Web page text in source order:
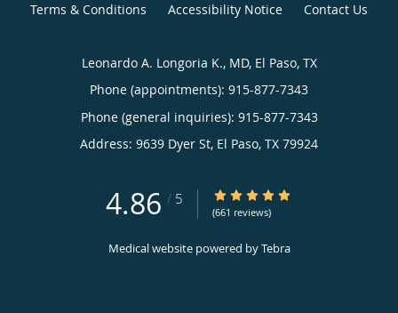
Terms & Conditions Accessibility Notice Contact Us
Leonardo A. Longoria K., MD, El Paso, TX
Phone (appointments): 915-877-7343
Phone (general inquiries): 915-877-7343
Address: 9639 Dyer St, El Paso, TX 79924
4.86 / 5 4.86/5 Star Rating
(661 reviews)
Medical website powered byTebra